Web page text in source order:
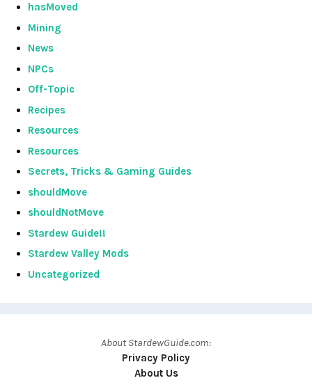
hasMoved
Mining
News
NPCs
Off-Topic
Recipes
Resources
Resources
Secrets, Tricks & Gaming Guides
shouldMove
shouldNotMove
Stardew Guide!!
Stardew Valley Mods
Uncategorized
About StardewGuide.com:
Privacy Policy
About Us